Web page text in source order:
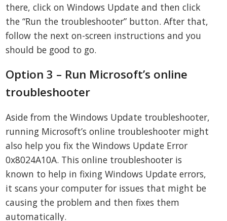
there, click on Windows Update and then click
the “Run the troubleshooter” button. After that,
follow the next on-screen instructions and you
should be good to go.
Option 3 – Run Microsoft’s online
troubleshooter
Aside from the Windows Update troubleshooter,
running Microsoft’s online troubleshooter might
also help you fix the Windows Update Error
0x8024A10A. This online troubleshooter is
known to help in fixing Windows Update errors,
it scans your computer for issues that might be
causing the problem and then fixes them
automatically.